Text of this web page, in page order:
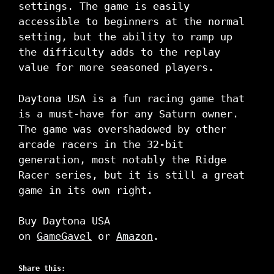
settings. The game is easily
accessible to beginners at the normal
setting, but the ability to ramp up
the difficulty adds to the replay
value for more seasoned players.
Daytona USA is a fun racing game that
is a must-have for any Saturn owner.
The game was overshadowed by other
arcade racers in the 32-bit
generation, most notably the Ridge
Racer series, but it is still a great
game in its own right.
Buy Daytona USA
on GameGavel or Amazon .
Share this: